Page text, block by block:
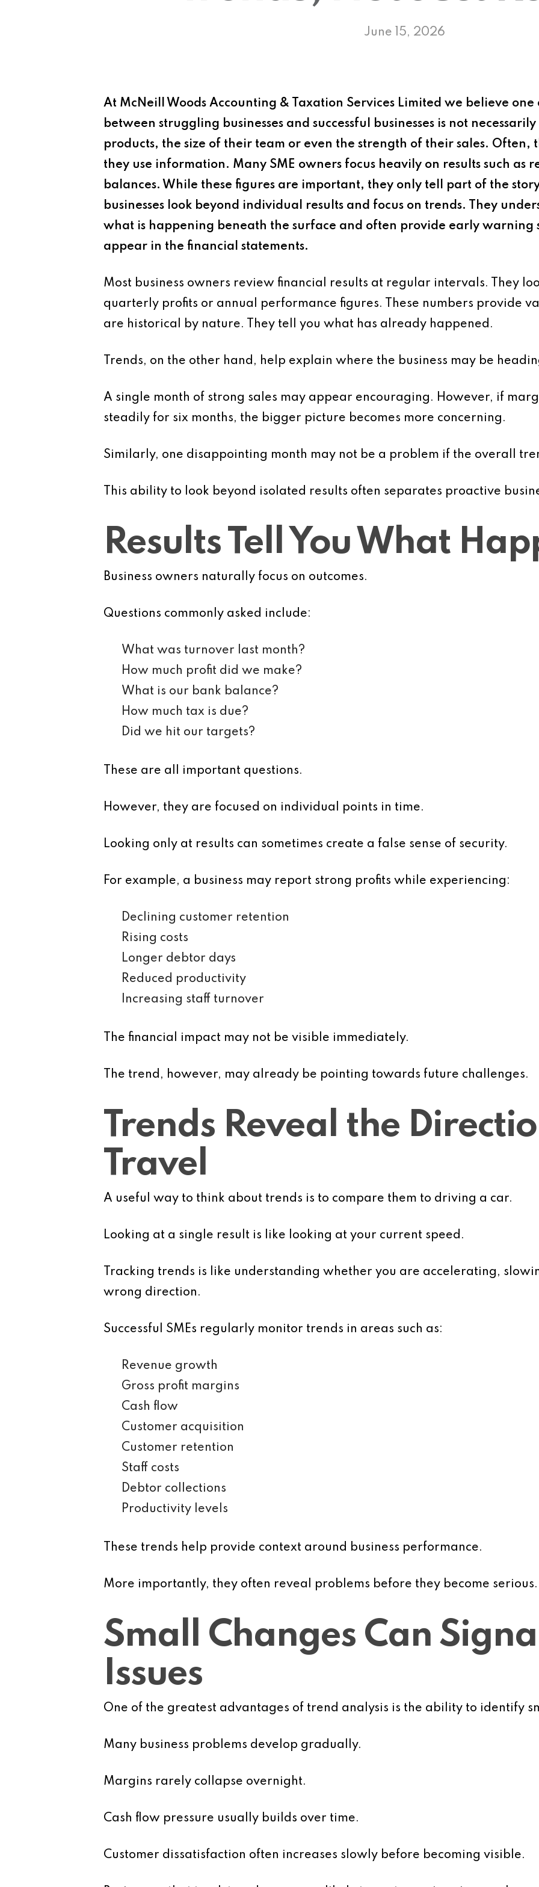
June 15, 2026
At McNeill Woods Accounting & Taxation Services Limited we believe one
between struggling businesses and successful businesses is not
products, the size of their team or even the strength of their sales. Often,
they use information. Many SME owners focus heavily on results such as
balances. While these figures are important, they only tell part of the
businesses look beyond individual results and focus on trends. They
what is happening beneath the surface and often provide early warning
appear in the financial statements.
Most business owners review financial results at regular intervals. They
quarterly profits or annual performance figures. These numbers provide
are historical by nature. They tell you what has already happened.
Trends, on the other hand, help explain where the business may be
A single month of strong sales may appear encouraging. However, if
steadily for six months, the bigger picture becomes more concerning.
Similarly, one disappointing month may not be a problem if the overall
This ability to look beyond isolated results often separates proactive
Results Tell You What
Business owners naturally focus on outcomes.
Questions commonly asked include:
What was turnover last month?
How much profit did we make?
What is our bank balance?
How much tax is due?
Did we hit our targets?
These are all important questions.
However, they are focused on individual points in time.
Looking only at results can sometimes create a false sense of security.
For example, a business may report strong profits while experiencing:
Declining customer retention
Rising costs
Longer debtor days
Reduced productivity
Increasing staff turnover
The financial impact may not be visible immediately.
The trend, however, may already be pointing towards future challenges.
Trends Reveal the
Travel
A useful way to think about trends is to compare them to driving a car.
Looking at a single result is like looking at your current speed.
Tracking trends is like understanding whether you are accelerating,
wrong direction.
Successful SMEs regularly monitor trends in areas such as:
Revenue growth
Gross profit margins
Cash flow
Customer acquisition
Customer retention
Staff costs
Debtor collections
Productivity levels
These trends help provide context around business performance.
More importantly, they often reveal problems before they become serious.
Small Changes Can
Issues
One of the greatest advantages of trend analysis is the ability to identify
Many business problems develop gradually.
Margins rarely collapse overnight.
Cash flow pressure usually builds over time.
Customer dissatisfaction often increases slowly before becoming visible.